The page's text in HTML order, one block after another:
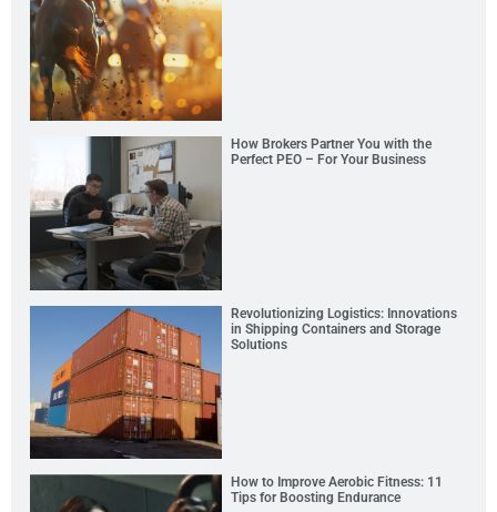
How Brokers Partner You with the
Perfect PEO – For Your Business
Revolutionizing Logistics: Innovations
in Shipping Containers and Storage
Solutions
How to Improve Aerobic Fitness: 11
Tips for Boosting Endurance